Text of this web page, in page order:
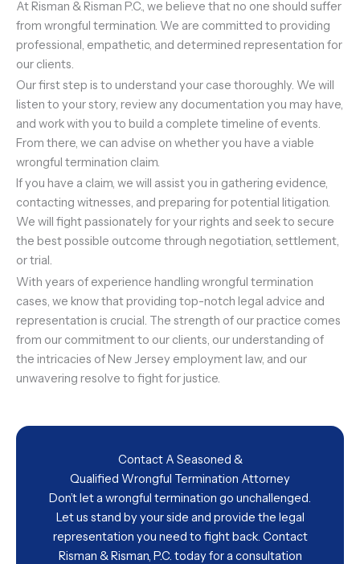
At Risman & Risman P.C., we believe that no one should suffer
from wrongful termination. We are committed to providing
professional, empathetic, and determined representation for
our clients.
Our first step is to understand your case thoroughly. We will
listen to your story, review any documentation you may have,
and work with you to build a complete timeline of events.
From there, we can advise on whether you have a viable
wrongful termination claim.
If you have a claim, we will assist you in gathering evidence,
contacting witnesses, and preparing for potential litigation.
We will fight passionately for your rights and seek to secure
the best possible outcome through negotiation, settlement,
or trial.
With years of experience handling wrongful termination
cases, we know that providing top-notch legal advice and
representation is crucial. The strength of our practice comes
from our commitment to our clients, our understanding of
the intricacies of New Jersey employment law, and our
unwavering resolve to fight for justice.
Contact A Seasoned &
Qualified Wrongful Termination Attorney
Don’t let a wrongful termination go unchallenged.
Let us stand by your side and provide the legal
representation you need to fight back. Contact
Risman & Risman, P.C. today for a consultation